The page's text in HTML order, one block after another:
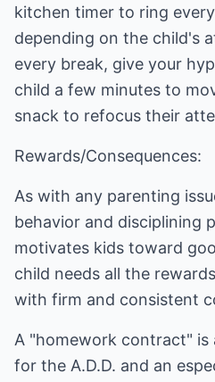
kitchen timer to ring
depending on the child's
every break, give your
child a few minutes to
snack to refocus their
Rewards/Consequences:
As with any parenting
behavior and disciplining
motivates kids toward
child needs all the
with firm and consistent
A "homework contract"
for the A.D.D. and an